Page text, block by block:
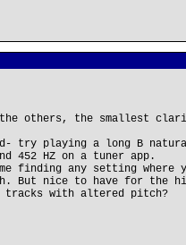
the others, the smallest
try playing a long B
452 HZ on a tuner app.
finding any setting where
But nice to have for the
tracks with altered pitch?